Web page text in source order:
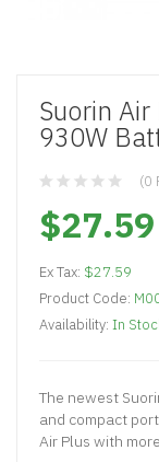
Suorin
930W
(0
$27.59
Ex Tax: $27.59
Product Code:
Availability: In
The newest
and compact
Air Plus with